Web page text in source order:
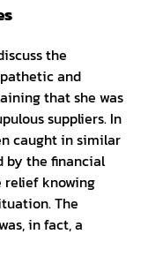
the
and
that she was
suppliers. In
caught in similar
by the financial
relief knowing
The
in fact, a